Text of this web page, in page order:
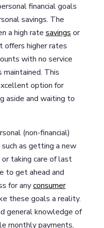
financial goals
savings. The
a high rate savings or
offers higher rates
with no service
maintained. This
option for
aside and waiting to
(non-financial)
as getting a new
or taking care of last
to get ahead and
for anyconsumer
these goals a reality.
general knowledge of
monthly payments,